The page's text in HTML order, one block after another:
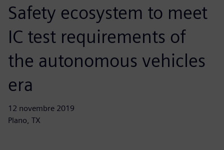
Safety ecosystem to meet
IC test requirements of
the autonomous vehicles
era
12 novembre 2019
Plano, TX